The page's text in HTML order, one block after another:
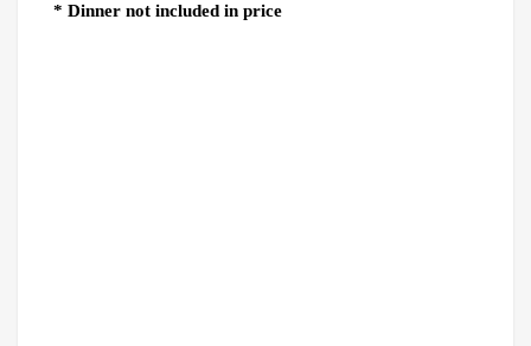
* Dinner not included in price